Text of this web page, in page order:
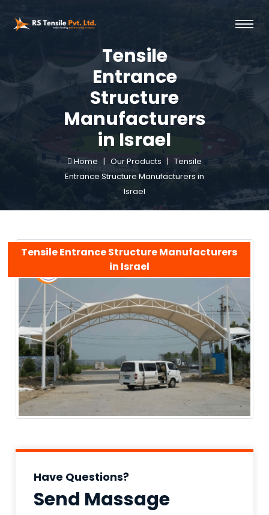
Tensile
Entrance
Structure
Manufacturers
in Israel
Home | Our Products | Tensile
Entrance Structure Manufacturers in
Israel
Tensile Entrance Structure Manufacturers
in Israel
Have Questions?
Send Massage